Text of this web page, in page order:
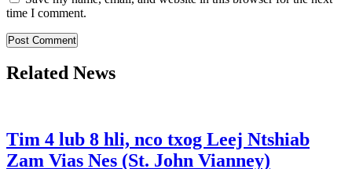
time I comment.
Related News
Tim 4 lub 8 hli, nco txog Leej Ntshiab
Zam Vias Nes (St. John Vianney)